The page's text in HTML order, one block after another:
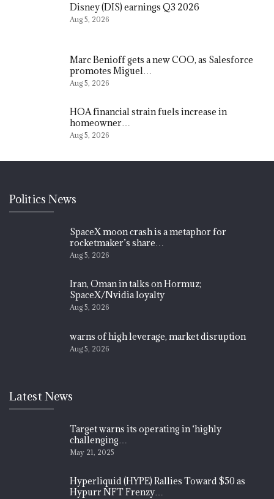
Disney (DIS) earnings Q3 2026
Aug 5, 2026
Marc Benioff gets a new COO, as Salesforce
promotes Miguel…
Aug 5, 2026
HOA financial strain fuels increase in
homeowner…
Aug 5, 2026
Politics News
SpaceX moon crash is a metaphor for
rocketmaker’s share…
Aug 5, 2026
Iran, Oman in talks on Hormuz;
SpaceX/Nvidia loyalty
Aug 5, 2026
warns of high leverage, market disruption
Aug 5, 2026
Latest News
Target warns its operating in ‘highly
challenging…
May 21, 2025
Hyperliquid (HYPE) Rallies Toward $50 as
Hypurr NFT Frenzy…